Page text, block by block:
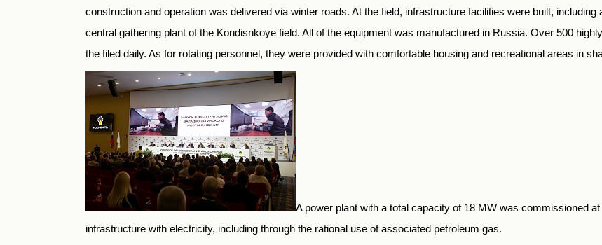
construction and operation was delivered via winter roads. At the field, infrastructure facilities were built,
central gathering plant of the Kondisnkoye field. All of the equipment was manufactured in Russia. Over 500
the filed daily. As for rotating personnel, they were provided with comfortable housing and recreational areas in
A power plant with a total capacity of 18 MW was commissioned
infrastructure with electricity, including through the rational use of associated petroleum gas.